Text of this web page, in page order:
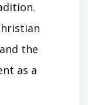
the
as a